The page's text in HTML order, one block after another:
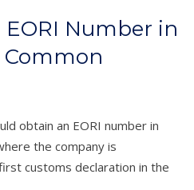
Number in
Common
obtain an EORI number in
the company is
customs declaration in the